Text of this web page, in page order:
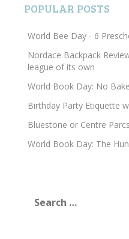
POPULAR POSTS
World Bee Day - 6
Nordace Backpack
league of its own
World Book Day: No
Birthday Party Etiquette
Bluestone or Centre
World Book Day: The
for: